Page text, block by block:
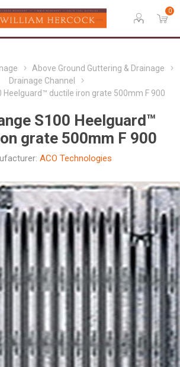
0
Above Ground Guttering & Drainage
Drainage Channel
Heelguard™ ductile iron grate 500mm F 900
S100 Heelguard™
grate 500mm F 900
ACO Technologies